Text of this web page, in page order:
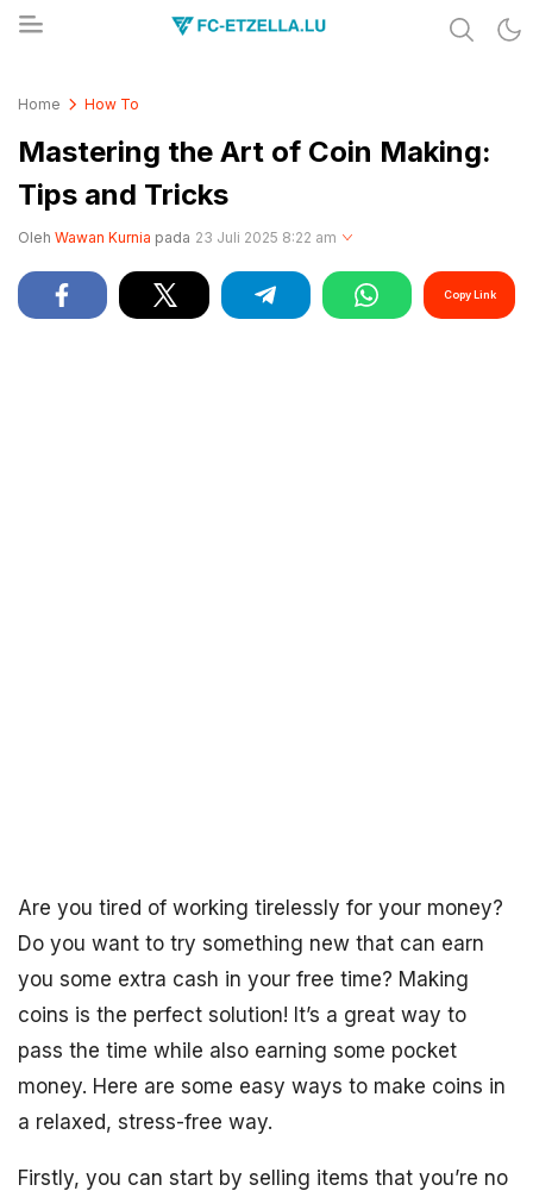
Home How To
Mastering the Art of Coin Making:
Tips and Tricks
Oleh Wawan Kurnia pada 23 Juli 2025 8:22 am
Copy Link
Are you tired of working tirelessly for your money?
Do you want to try something new that can earn
you some extra cash in your free time? Making
coins is the perfect solution! It’s a great way to
pass the time while also earning some pocket
money. Here are some easy ways to make coins in
a relaxed, stress-free way.
Firstly, you can start by selling items that you’re no